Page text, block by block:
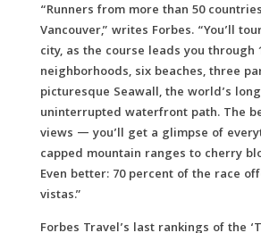
“Runners from more than 50
Vancouver,” writes Forbes. “You’ll
city, as the course leads you through
neighborhoods, six beaches, three
picturesque Seawall, the world’s
uninterrupted waterfront path. The
views — you’ll get a glimpse of
capped mountain ranges to cherry
Even better: 70 percent of the race
vistas.”
Forbes Travel’s last rankings of the